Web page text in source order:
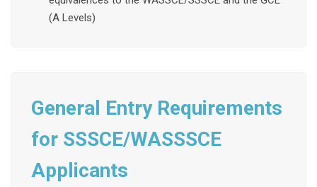
(A Levels)
General Entry Requirements
for SSSCE/WASSSCE
Applicants